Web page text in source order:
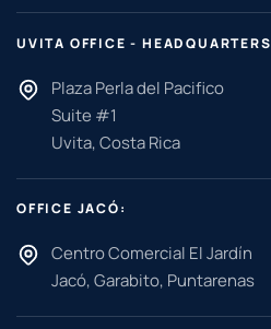
UVITA OFFICE - HEADQUARTERS
Plaza Perla del Pacifico
Suite #1
Uvita, Costa Rica
OFFICE JACÓ:
Centro Comercial El Jardín
Jacó, Garabito, Puntarenas